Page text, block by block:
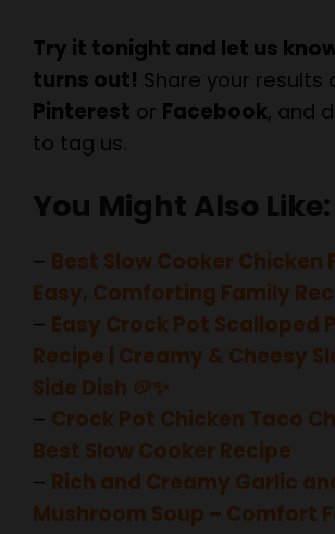
turns out!
PinterestorFacebook, and
to tag us.
You Might Also Like:
– Best Slow Cooker Chicken
Easy, Comforting Family
Easy Crock Pot Scalloped
Recipe | Creamy & Cheesy
Side Dish 🥔✨
–Crock Pot Chicken Taco
Best Slow Cooker Recipe
Rich and Creamy Garlic
Mushroom Soup – Comfort
Delight